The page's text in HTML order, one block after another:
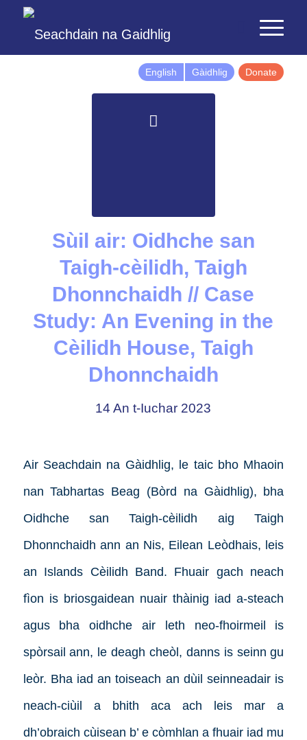
English Gàidhlig Donate
Sùil air: Oidhche san
Taigh-cèilidh, Taigh
Dhonnchaidh // Case
Study: An Evening in the
Cèilidh House, Taigh
Dhonnchaidh
14 An t-Iuchar 2023
Air Seachdain na Gàidhlig, le taic bho Mhaoin
nan Tabhartas Beag (Bòrd na Gàidhlig), bha
Oidhche san Taigh-cèilidh aig Taigh
Dhonnchaidh ann an Nis, Eilean Leòdhais, leis
an Islands Cèilidh Band. Fhuair gach neach
fìon is briosgaidean nuair thàinig iad a-steach
agus bha oidhche air leth neo-fhoirmeil is
spòrsail ann, le deagh cheòl, danns is seinn gu
leòr. Bha iad an toiseach an dùil seinneadair is
neach-ciùil a bhith aca ach leis mar a
dh’obraich cùisean b’ e còmhlan a fhuair iad mu